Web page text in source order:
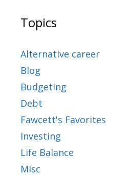
Topics
Alternative career
Blog
Budgeting
Debt
Fawcett's Favorites
Investing
Life Balance
Misc